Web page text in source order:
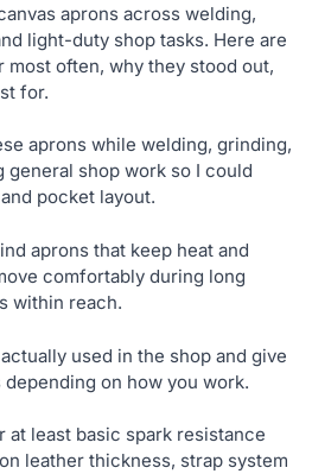
aprons across welding,
light-duty shop tasks. Here are
most often, why they stood out,
for.
aprons while welding, grinding,
general shop work so I could
pocket layout.
aprons that keep heat and
comfortably during long
within reach.
used in the shop and give
on how you work.
least basic spark resistance
leather thickness, strap system